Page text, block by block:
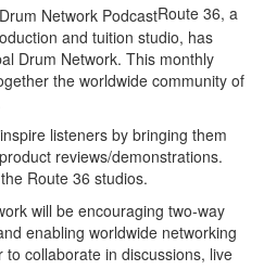
Route 36, a
and tuition studio, has
Drum Network. This monthly
the worldwide community of
listeners by bringing them
reviews/demonstrations.
Route 36 studios.
will be encouraging two-way
enabling worldwide networking
collaborate in discussions, live